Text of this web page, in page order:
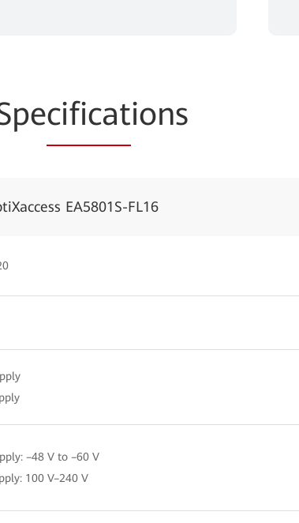
cifications
EA5801S-FL16
–48 V to –60 V
100 V–240 V